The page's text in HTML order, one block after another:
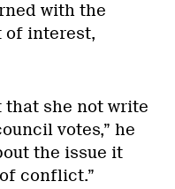
with the
of interest,
that she not write
votes,” he
the issue it
conflict.”